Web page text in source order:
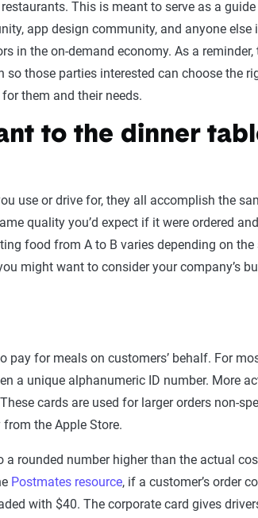
This is meant to serve as a
app design community, and anyone else
in the on-demand economy. As a reminder,
those parties interested can choose the
them and their needs.
to the dinner
use or drive for, they all accomplish the
quality you’d expect if it were ordered
food from A to B varies depending on the
might want to consider your company’s
pay for meals on customers’ behalf. For
a unique alphanumeric ID number. More
cards are used for larger orders non-
the Apple Store.
rounded number higher than the actual
Postmates resource, if a customer’s order
with $40. The corporate card gives